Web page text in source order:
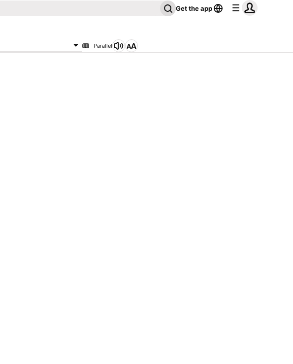
Get the app
Parallel